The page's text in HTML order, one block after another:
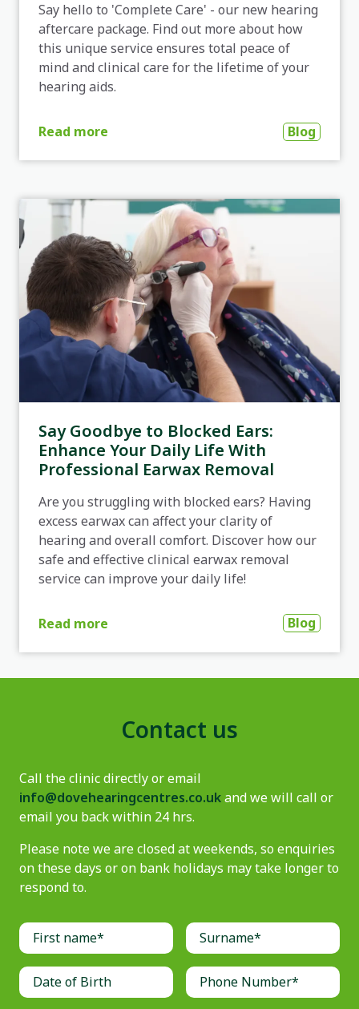
Say hello to 'Complete Care' - our new hearing
aftercare package. Find out more about how
this unique service ensures total peace of
mind and clinical care for the lifetime of your
hearing aids.
Read more Blog
Say Goodbye to Blocked Ears:
Enhance Your Daily Life With
Professional Earwax Removal
Are you struggling with blocked ears? Having
excess earwax can affect your clarity of
hearing and overall comfort. Discover how our
safe and effective clinical earwax removal
service can improve your daily life!
Read more Blog
Contact us
Call the clinic directly or email
info@dovehearingcentres.co.ukand we will call or
email you back within 24 hrs.
Please note we are closed at weekends, so enquiries
on these days or on bank holidays may take longer to
respond to.